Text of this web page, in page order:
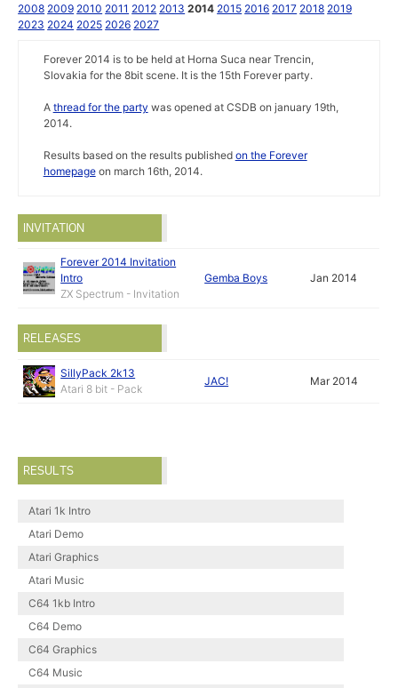
2008 2009 2010 2011 2012 2013 2014 2015 2016 2017 2018 2019
2023 2024 2025 2026 2027
Forever 2014 is to be held at Horna Suca near Trencin,
Slovakia for the 8bit scene. It is the 15th Forever party.
A thread for the party was opened at CSDB on january 19th,
2014.
Results based on the results published on the Forever
homepageon march 16th, 2014.
INVITATION
Forever 2014 Invitation
Intro
ZX Spectrum - Invitation
Gemba Boys Jan 2014
RELEASES
SillyPack 2k13
Atari 8 bit - Pack
JAC! Mar 2014
RESULTS
Atari 1k Intro
Atari Demo
Atari Graphics
Atari Music
C64 1kb Intro
C64 Demo
C64 Graphics
C64 Music